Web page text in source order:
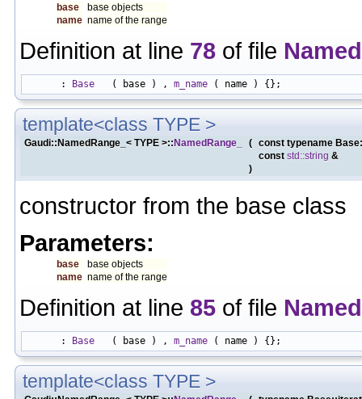
base
base objects
name name of the range
Definition at line 78 of file
      :
Base
   ( base ) ,
m_name
template<class TYPE >
Gaudi::NamedRange_< TYPE >::NamedRange_ ( const typename
const std::string &
)
constructor from the base class
Parameters:
base
base objects
name name of the range
Definition at line 85 of file
      :
Base
   ( base ) ,
m_name
template<class TYPE >